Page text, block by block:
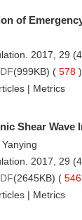
of
2017, 29
(999KB) ( 578 )
| Metrics
Shear
2017, 29
(2645KB) ( 546
| Metrics